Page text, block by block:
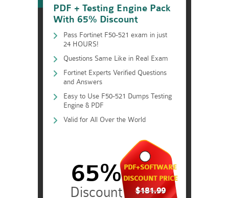
PDF + Testing Engine Pack
With 65% Discount
Pass Fortinet F50-521 exam in just
24 HOURS!
Questions Same Like in Real Exam
Fortinet Experts Verified Questions
and Answers
Easy to Use F50-521 Dumps Testing
Engine & PDF
Valid for All Over the World
PDF+SOFTWARE
DISCOUNT PRICE
$181.99
65%